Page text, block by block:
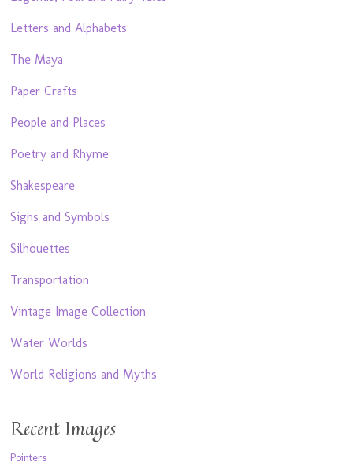
Letters and Alphabets
The Maya
Paper Crafts
People and Places
Poetry and Rhyme
Shakespeare
Signs and Symbols
Silhouettes
Transportation
Vintage Image Collection
Water Worlds
World Religions and Myths
Recent Images
Pointers